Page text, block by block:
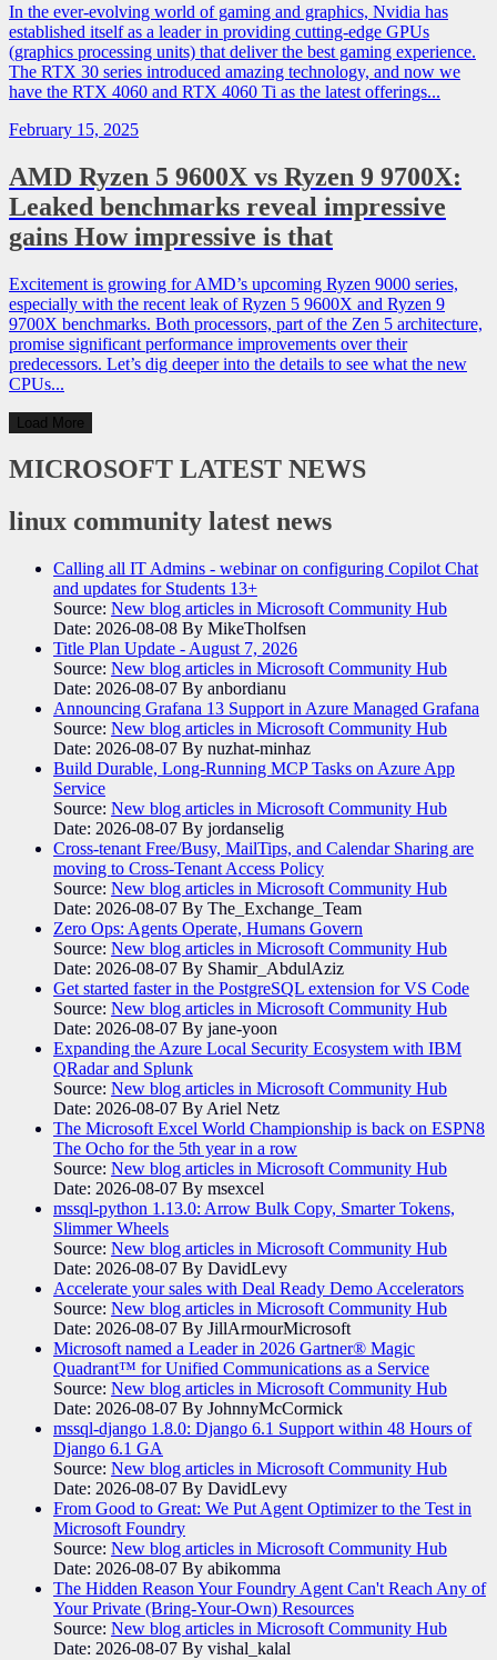
In the ever-evolving world of gaming and graphics, Nvidia has
established itself as a leader in providing cutting-edge GPUs
(graphics processing units) that deliver the best gaming experience.
The RTX 30 series introduced amazing technology, and now we
have the RTX 4060 and RTX 4060 Ti as the latest offerings...
February 15, 2025
AMD Ryzen 5 9600X vs Ryzen 9 9700X:
Leaked benchmarks reveal impressive
gains How impressive is that
Excitement is growing for AMD’s upcoming Ryzen 9000 series,
especially with the recent leak of Ryzen 5 9600X and Ryzen 9
9700X benchmarks. Both processors, part of the Zen 5 architecture,
promise significant performance improvements over their
predecessors. Let’s dig deeper into the details to see what the new
CPUs...
Load More
MICROSOFT LATEST NEWS
linux community latest news
Calling all IT Admins - webinar on configuring Copilot Chat
and updates for Students 13+
Source: New blog articles in Microsoft Community Hub
Date: 2026-08-08 By MikeTholfsen
Title Plan Update - August 7, 2026
Source: New blog articles in Microsoft Community Hub
Date: 2026-08-07 By anbordianu
Announcing Grafana 13 Support in Azure Managed Grafana
Source: New blog articles in Microsoft Community Hub
Date: 2026-08-07 By nuzhat-minhaz
Build Durable, Long-Running MCP Tasks on Azure App
Service
Source: New blog articles in Microsoft Community Hub
Date: 2026-08-07 By jordanselig
Cross-tenant Free/Busy, MailTips, and Calendar Sharing are
moving to Cross-Tenant Access Policy
Source: New blog articles in Microsoft Community Hub
Date: 2026-08-07 By The_Exchange_Team
Zero Ops: Agents Operate, Humans Govern
Source: New blog articles in Microsoft Community Hub
Date: 2026-08-07 By Shamir_AbdulAziz
Get started faster in the PostgreSQL extension for VS Code
Source: New blog articles in Microsoft Community Hub
Date: 2026-08-07 By jane-yoon
Expanding the Azure Local Security Ecosystem with IBM
QRadar and Splunk
Source: New blog articles in Microsoft Community Hub
Date: 2026-08-07 By Ariel Netz
The Microsoft Excel World Championship is back on ESPN8
The Ocho for the 5th year in a row
Source: New blog articles in Microsoft Community Hub
Date: 2026-08-07 By msexcel
mssql-python 1.13.0: Arrow Bulk Copy, Smarter Tokens,
Slimmer Wheels
Source: New blog articles in Microsoft Community Hub
Date: 2026-08-07 By DavidLevy
Accelerate your sales with Deal Ready Demo Accelerators​
Source: New blog articles in Microsoft Community Hub
Date: 2026-08-07 By JillArmourMicrosoft
Microsoft named a Leader in 2026 Gartner® Magic
Quadrant™ for Unified Communications as a Service
Source: New blog articles in Microsoft Community Hub
Date: 2026-08-07 By JohnnyMcCormick
mssql-django 1.8.0: Django 6.1 Support within 48 Hours of
Django 6.1 GA
Source: New blog articles in Microsoft Community Hub
Date: 2026-08-07 By DavidLevy
From Good to Great: We Put Agent Optimizer to the Test in
Microsoft Foundry
Source: New blog articles in Microsoft Community Hub
Date: 2026-08-07 By abikomma
The Hidden Reason Your Foundry Agent Can't Reach Any of
Your Private (Bring-Your-Own) Resources
Source: New blog articles in Microsoft Community Hub
Date: 2026-08-07 By vishal_kalal